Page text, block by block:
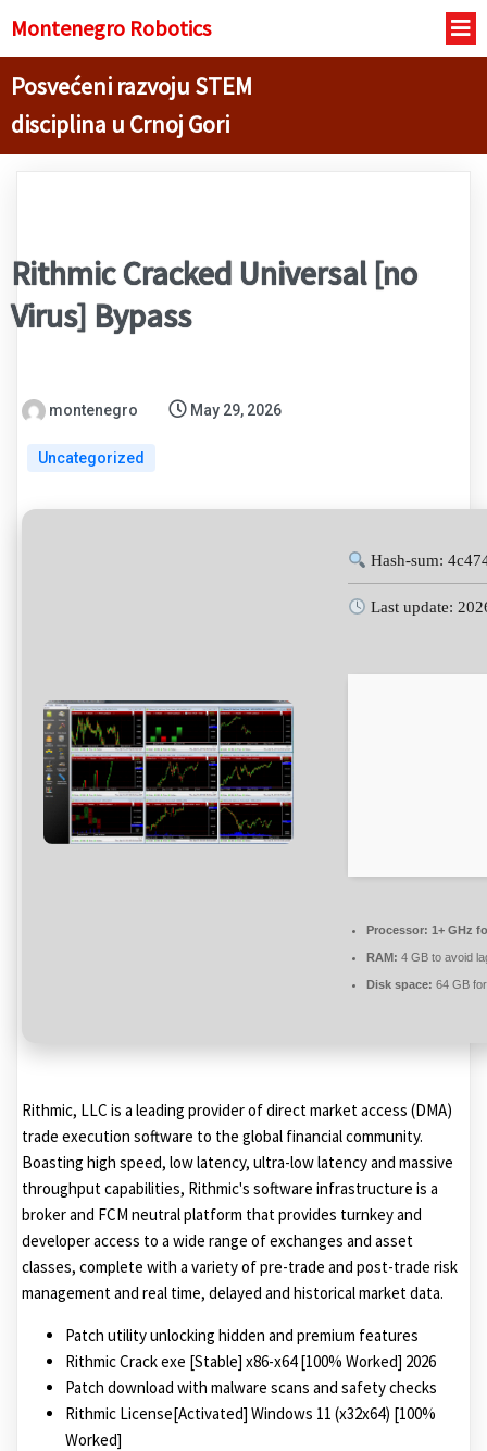
Montenegro Robotics
Posvećeni razvoju STEM
disciplina u Crnoj Gori
Rithmic Cracked Universal [no
Virus] Bypass
montenegro May 29, 2026
Uncategorized
Hash-sum:
Last update:
Processor: 1+ GHz
RAM: 4 GB to avoid
Disk space: 64 GB
Rithmic, LLC is a leading provider of direct market access (DMA)
trade execution software to the global financial community.
Boasting high speed, low latency, ultra-low latency and massive
throughput capabilities, Rithmic's software infrastructure is a
broker and FCM neutral platform that provides turnkey and
developer access to a wide range of exchanges and asset
classes, complete with a variety of pre-trade and post-trade risk
management and real time, delayed and historical market data.
Patch utility unlocking hidden and premium features
Rithmic Crack exe [Stable] x86-x64 [100% Worked] 2026
Patch download with malware scans and safety checks
Rithmic License[Activated] Windows 11 (x32x64) [100%
Worked]